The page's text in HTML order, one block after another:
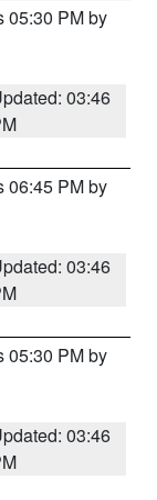
05:30 PM by
03:46
06:45 PM by
03:46
05:30 PM by
03:46